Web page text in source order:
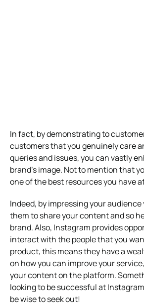
In fact, by demonstrating to
customers that you genuinely care
queries and issues, you can vastly
brand’s image. Not to mention that
one of the best resources you have
Indeed, by impressing your
them to share your content and so
brand. Also, Instagram provides
interact with the people that you
product, this means they have a
on how you can improve your
your content on the platform.
looking to be successful at
be wise to seek out!